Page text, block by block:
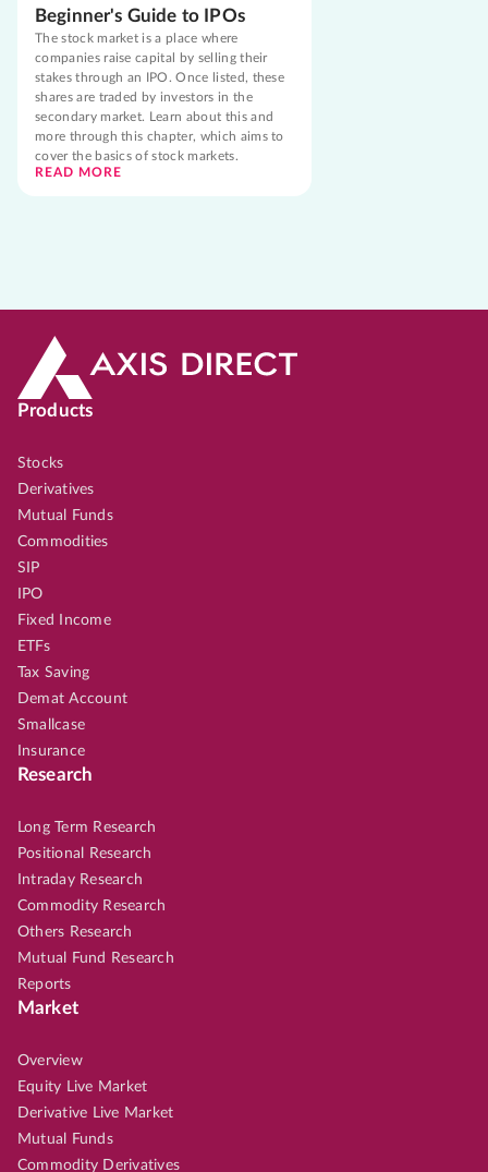
Beginner's Guide to IPOs
The stock market is a place where
companies raise capital by selling their
stakes through an IPO. Once listed, these
shares are traded by investors in the
secondary market. Learn about this and
more through this chapter, which aims to
cover the basics of stock markets.
READ MORE
Products
Stocks
Derivatives
Mutual Funds
Commodities
SIP
IPO
Fixed Income
ETFs
Tax Saving
Demat Account
Smallcase
Insurance
Research
Long Term Research
Positional Research
Intraday Research
Commodity Research
Others Research
Mutual Fund Research
Reports
Market
Overview
Equity Live Market
Derivative Live Market
Mutual Funds
Commodity Derivatives